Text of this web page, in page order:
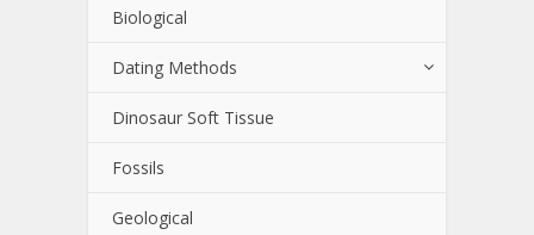
Biological
Dating Methods
Dinosaur Soft Tissue
Fossils
Geological